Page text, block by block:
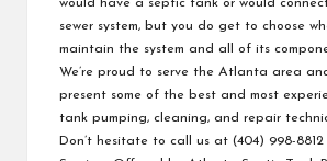
would have a septic tank or would
sewer system, but you do get to choose
maintain the system and all of its
We’re proud to serve the Atlanta area
present some of the best and most
tank pumping, cleaning, and repair
Don’t hesitate to call us at (404) 998-8812